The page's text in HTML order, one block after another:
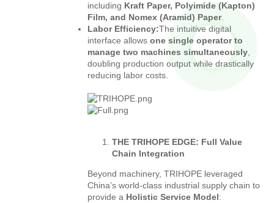
including Kraft Paper, Polyimide (Kapton)
Film, and Nomex (Aramid) Paper.
Labor Efficiency:The intuitive digital
interface allows one single operator to
manage two machines simultaneously,
doubling production output while drastically
reducing labor costs.
THE TRIHOPE EDGE: Full Value
Chain Integration
Beyond machinery, TRIHOPE leveraged
China’s world-class industrial supply chain to
provide a Holistic Service Model: